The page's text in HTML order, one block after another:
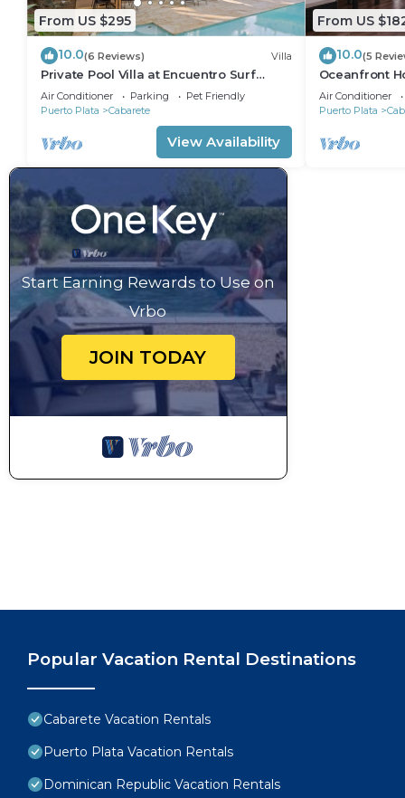
From US $295
10.0(6 Reviews) Villa
Private Pool Villa at Encuentro Surf
Break
Air Conditioner Parking
Pet Friendly
Puerto Plata
Cabarete
View Availability
From US
10.0(5
Oceanfront
305
Air Conditioner
Puerto Plata
Start Earning Rewards to Use on
Vrbo
JOIN TODAY
Popular Vacation Rental Destinations
Cabarete Vacation Rentals
Puerto Plata Vacation Rentals
Dominican Republic Vacation Rentals